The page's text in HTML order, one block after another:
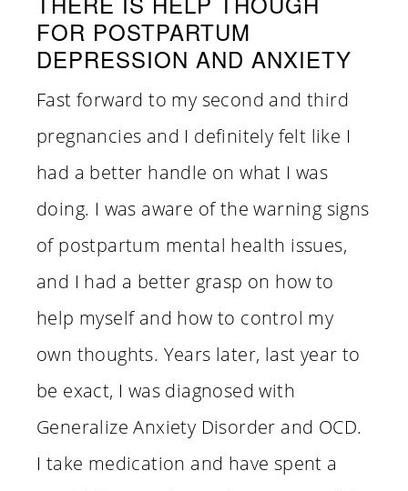
FOR POSTPARTUM
DEPRESSION AND ANXIETY
Fast forward to my second and third
pregnancies and I definitely felt like I
had a better handle on what I was
doing. I was aware of the warning signs
of postpartum mental health issues,
and I had a better grasp on how to
help myself and how to control my
own thoughts. Years later, last year to
be exact, I was diagnosed with
Generalize Anxiety Disorder and OCD.
I take medication and have spent a